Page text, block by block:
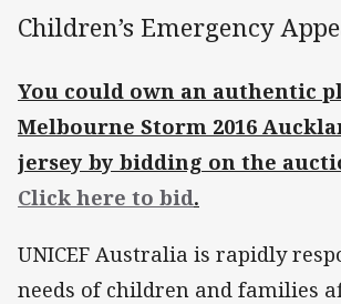
Children’s Emergency
You could own an authentic
Melbourne Storm 2016
jersey by bidding on the
Click here to bid.
UNICEF Australia is rapidly
needs of children and families